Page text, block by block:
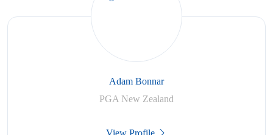
Adam Bonnar
PGA New Zealand
View Profile